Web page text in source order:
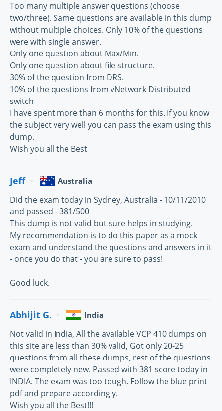
Too many multiple answer questions (choose
two/three). Same questions are available in this dump
without multiple choices. Only 10% of the questions
were with single answer.
Only one question about Max/Min.
Only one question about file structure.
30% of the question from DRS.
10% of the questions from vNetwork Distributed
switch
I have spent more than 6 months for this. If you know
the subject very well you can pass the exam using this
dump.
Wish you all the Best
Jeff Australia
Did the exam today in Sydney, Australia - 10/11/2010
and passed - 381/500
This dump is not valid but sure helps in studying.
My recommendation is to do this paper as a mock
exam and understand the questions and answers in it
- once you do that - you are sure to pass!
Good luck.
Abhijit G. India
Not valid in India, All the available VCP 410 dumps on
this site are less than 30% valid, Got only 20-25
questions from all these dumps, rest of the questions
were completely new. Passed with 381 score today in
INDIA. The exam was too tough. Follow the blue print
pdf and prepare accordingly.
Wish you all the Best!!!